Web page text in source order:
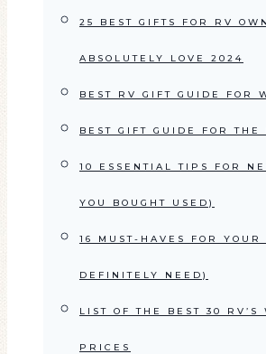
25 BEST GIFTS FOR RV
ABSOLUTELY LOVE 2024
BEST RV GIFT GUIDE FOR
BEST GIFT GUIDE FOR THE
10 ESSENTIAL TIPS FOR
YOU BOUGHT USED)
16 MUST-HAVES FOR
DEFINITELY NEED)
LIST OF THE BEST 30 RV’S
PRICES